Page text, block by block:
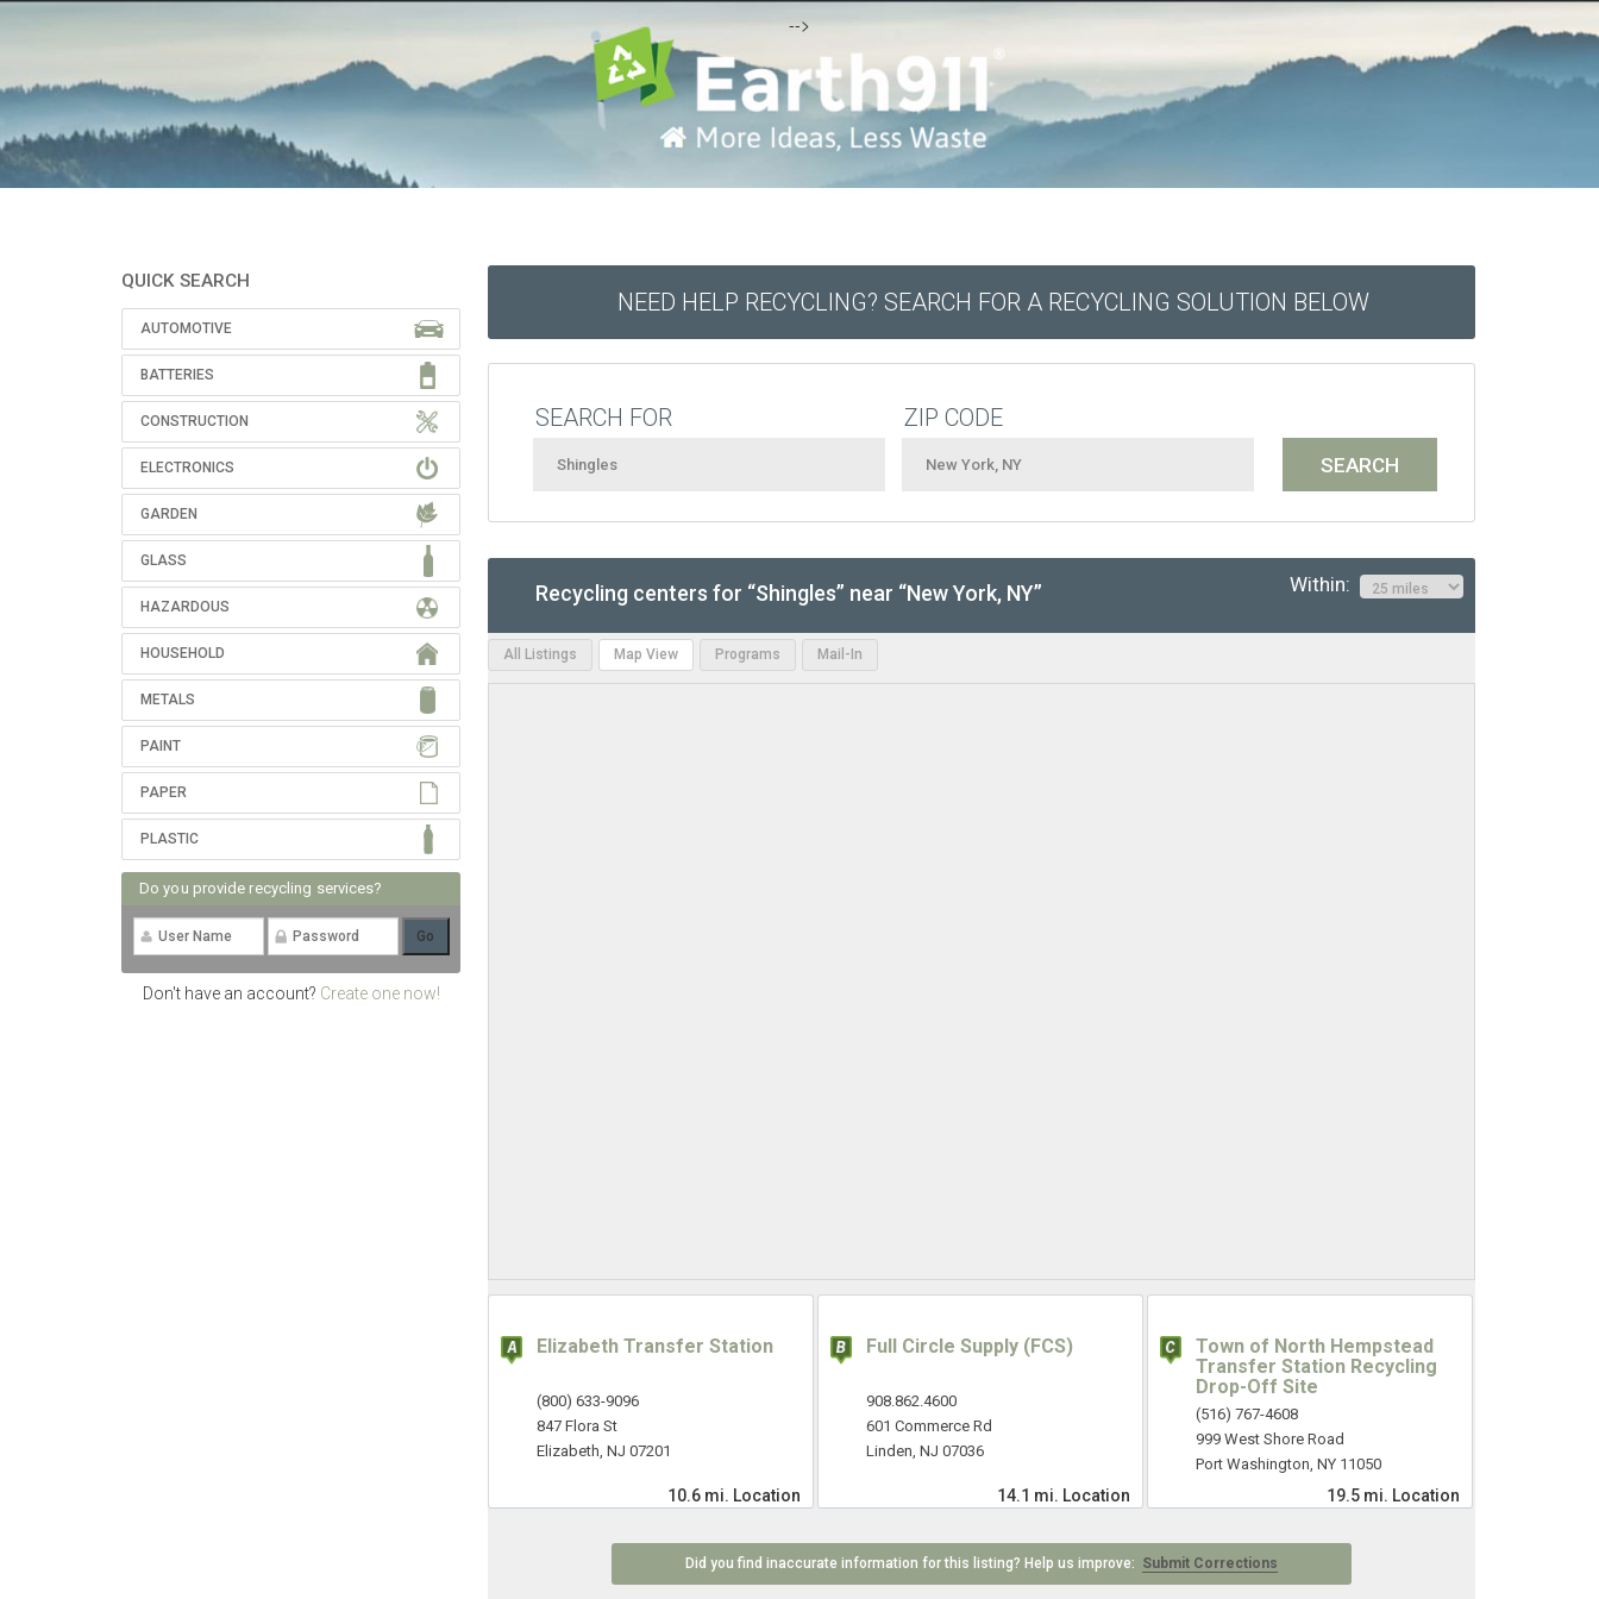
-->
QUICK SEARCH
AUTOMOTIVE
BATTERIES
CONSTRUCTION
ELECTRONICS
GARDEN
GLASS
HAZARDOUS
HOUSEHOLD
METALS
PAINT
PAPER
PLASTIC
Do you provide recycling services?
Don't have an account? Create one now!
NEED HELP RECYCLING? SEARCH FOR A RECYCLING SOLUTION BELOW
SEARCH FOR ZIP CODE
Recycling centers for “Shingles” near “New York, NY” Within:
All Listings Map View Programs Mail-In
Elizabeth Transfer Station
(800) 633-9096
847 Flora St
Elizabeth, NJ 07201
10.6 mi. Location
Full Circle Supply (FCS)
908.862.4600
601 Commerce Rd
Linden, NJ 07036
14.1 mi. Location
Town of North Hempstead
Transfer Station Recycling
Drop-Off Site
(516) 767-4608
999 West Shore Road
Port Washington, NY 11050
19.5 mi. Location
Did you find inaccurate information for this listing? Help us improve: Submit Corrections